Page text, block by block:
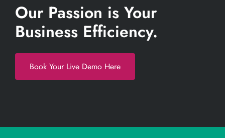
Our Passion is Your
Business Efficiency.
Book Your Live Demo Here